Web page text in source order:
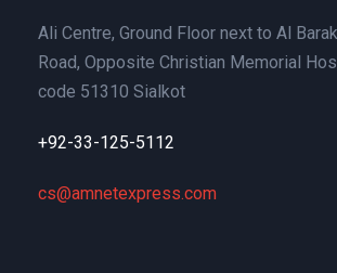
Ali Centre, Ground Floor next to Al
Road, Opposite Christian Memorial
code 51310 Sialkot
+92-33-125-5112
cs@amnetexpress.com